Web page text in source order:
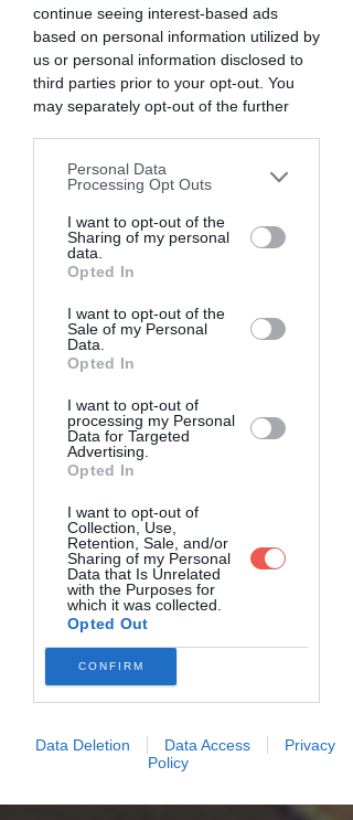
continue seeing interest-based ads
based on personal information utilized by
us or personal information disclosed to
third parties prior to your opt-out. You
may separately opt-out of the further
downstream participants. This
information may also be disclosed by us
to third parties on theIAB’s List of
Downstream Participantsthat may
further disclose it to other third parties.
Personal Data
Processing Opt Outs
I want to opt-out of the
Sharing of my personal
data.
Opted In
I want to opt-out of the
Sale of my Personal
Data.
Opted In
I want to opt-out of
processing my Personal
Data for Targeted
Advertising.
Opted In
I want to opt-out of
Collection, Use,
Retention, Sale, and/or
Sharing of my Personal
Data that Is Unrelated
with the Purposes for
which it was collected.
Opted Out
CONFIRM
Data Deletion Data Access
Privacy
Policy